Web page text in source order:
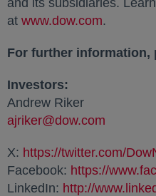
and its subsidiaries.
at www.dow.comopens in
.
For further information,
Investors:
Andrew Riker
ajriker@dow.com opens
X: https://twitter.com/
Facebook: https://
LinkedIn: http://